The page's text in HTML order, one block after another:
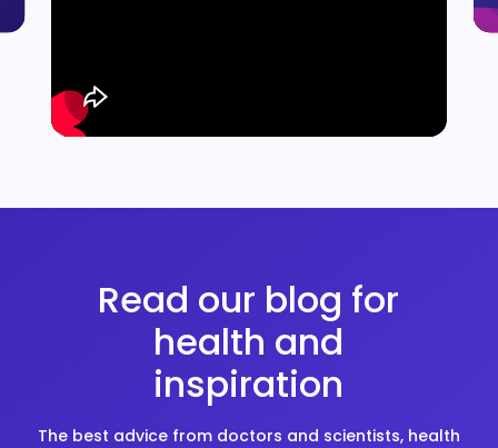
Read our blog for
health and
inspiration
The best advice from doctors and scientists, health